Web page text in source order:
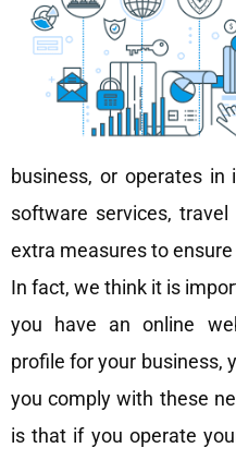
business, or operates in
software services,
extra measures to
In fact, we think it is
you have an online
profile for your business,
you comply with these
is that if you operate